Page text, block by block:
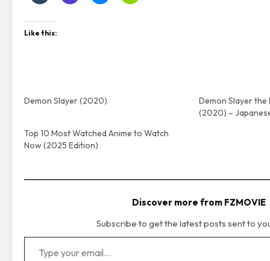
Like this:
Demon Slayer (2020)
Demon Slayer the
(2020) –
Top 10 Most Watched Anime to Watch
Now (2025 Edition)
Discover more from FZMOVIE
Subscribe to get the latest posts sent to
Type your email…